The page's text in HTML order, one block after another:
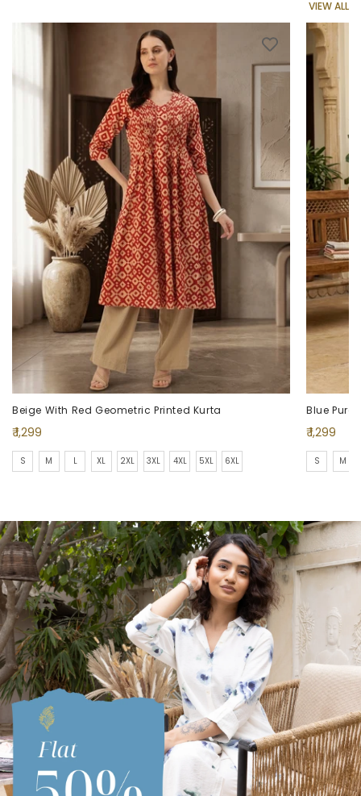
VIEW ALL
Beige With Red Geometric Printed Kurta
Regular
price
₹ 1,299
S M L XL 2XL 3XL 4XL 5XL 6XL
Regular
price
₹ 1,299
S M